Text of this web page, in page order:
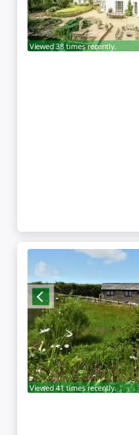
Viewed 38 times recently.
Viewed 41 times recently.